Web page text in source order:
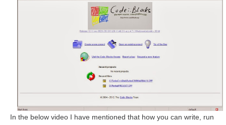
In the below video I have mentioned that how you can write, run